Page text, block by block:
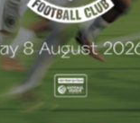
OUR